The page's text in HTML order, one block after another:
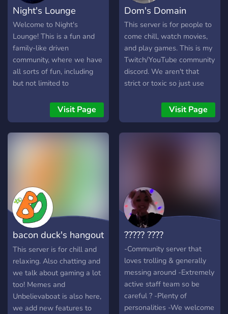
Night's Lounge
Welcome to Night's
Lounge! This is a fun and
family-like driven
community, where we have
all sorts of fun, including
but not limited to
nights, giveaways,
unlockable channels (soon
to come), and much more!
It's also for anyone who
strive to bring people
together and create new
friendships, opportunities,
and memories for a
lifetime! So what are you
waiting for? Hop in and
start a NEW chapter with
us in Night's Lounge!
Visit Page
Dom's Domain
This server is for people to
come chill, watch movies,
and play games. This is my
Twitch/YouTube community
discord. We aren't that
strict or toxic so just use
friends and enjoy your time
interacting with everyone. I
listen to the community in
fun bots and channels -
Very nice and respectful
staff
Visit Page
bacon duck's hangout
place
This server is for chill and
relaxing. Also chatting and
we talk about gaming a lot
too! Memes and
Unbelievaboat is also here,
we add new features to
????? ????
-Community server that
loves trolling & generally
messing around -Extremely
active staff team so be
careful ? -Plenty of
personalities -We welcome